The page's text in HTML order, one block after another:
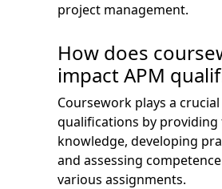
project management.
How does
impact APM
Coursework plays a
qualifications by
knowledge, developing
and assessing
various assignments.